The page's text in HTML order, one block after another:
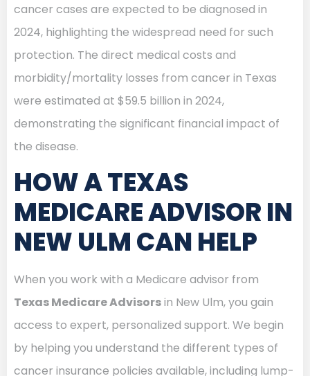
cancer cases are expected to be diagnosed in
2024, highlighting the widespread need for such
protection. The direct medical costs and
morbidity/mortality losses from cancer in Texas
were estimated at $59.5 billion in 2024,
demonstrating the significant financial impact of
the disease.
HOW A TEXAS
MEDICARE ADVISOR IN
NEW ULM CAN HELP
When you work with a Medicare advisor from
Texas Medicare Advisorsin New Ulm, you gain
access to expert, personalized support. We begin
by helping you understand the different types of
cancer insurance policies available, including lump-